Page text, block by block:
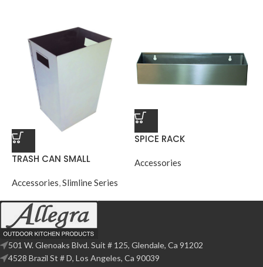
TRASH CAN SMALL
Accessories,Slimline Series
SPICE RACK
Accessories
501 W. Glenoaks Blvd. Suit # 125, Glendale, Ca 91202
4528 Brazil St # D, Los Angeles, Ca 90039